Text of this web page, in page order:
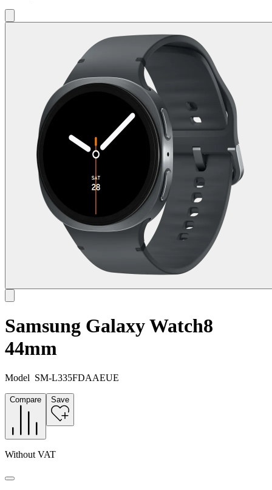
Samsung Galaxy Watch8
44mm
Model SM-L335FDAAEUE
Compare Save
Without VAT